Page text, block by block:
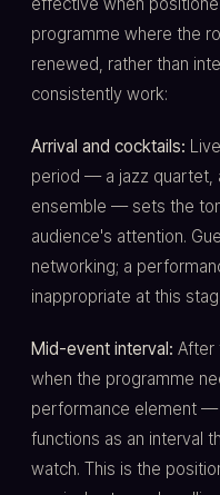
programme where the
renewed, rather than
consistently work:
Arrival and cocktails:
period — a jazz quartet,
ensemble — sets the
audience's attention.
networking; a
inappropriate at this
Mid-event interval: After
when the programme
performance element —
functions as an interval
watch. This is the